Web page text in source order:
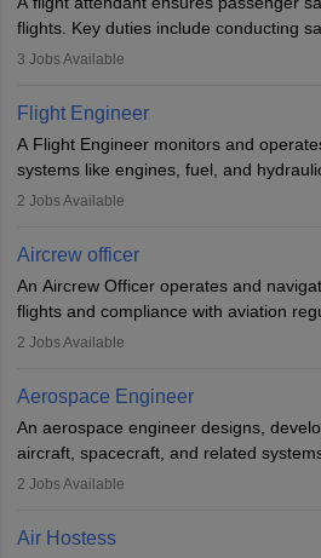
flights. Key duties include conducting
passengers, serving food and drinks,
service. A high school diploma is
rigorous training to qualify for the role.
3 Jobs Available
Flight Engineer
A Flight Engineer monitors and
systems like engines, fuel, and
optimal performance and safety. They
requires strong technical knowledge,
or aerospace engineering and
2 Jobs Available
Aircrew officer
An Aircrew Officer operates and
flights and compliance with aviation
managing flight systems, conducting
working five days a week, with around
Employment may be contractual or
airline.
2 Jobs Available
Aerospace Engineer
An aerospace engineer designs,
aircraft, spacecraft, and related
engineering principles to improve
designing components, conducting
2 Jobs Available
Air Hostess